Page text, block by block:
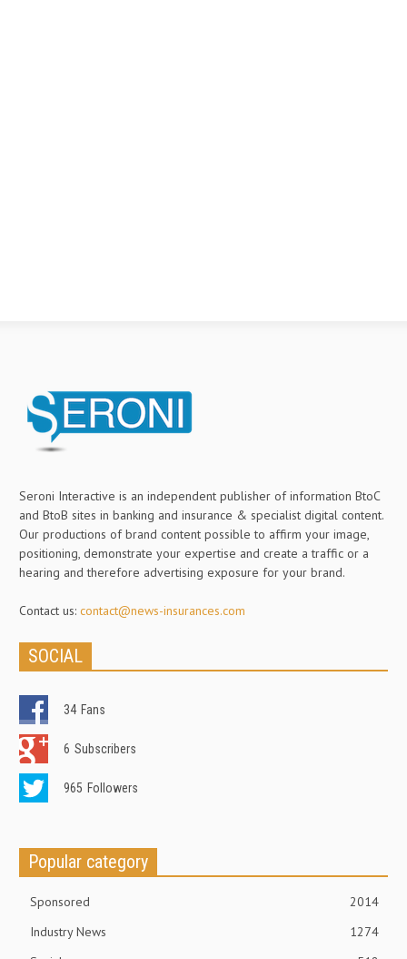
Seroni Interactive is an independent publisher of information BtoC
and BtoB sites in banking and insurance & specialist digital content.
Our productions of brand content possible to affirm your image,
positioning, demonstrate your expertise and create a traffic or a
hearing and therefore advertising exposure for your brand.
Contact us: contact@news-insurances.com
SOCIAL
34 Fans
6 Subscribers
965 Followers
Popular category
Sponsored
2014
Industry News
1274